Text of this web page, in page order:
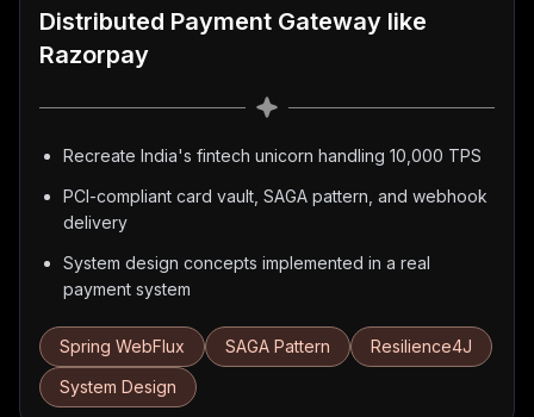
Distributed Payment Gateway like
Razorpay
Recreate India's fintech unicorn handling 10,000 TPS
PCI-compliant card vault, SAGA pattern, and webhook
delivery
System design concepts implemented in a real
payment system
Spring WebFlux SAGA Pattern
Resilience4J
System Design